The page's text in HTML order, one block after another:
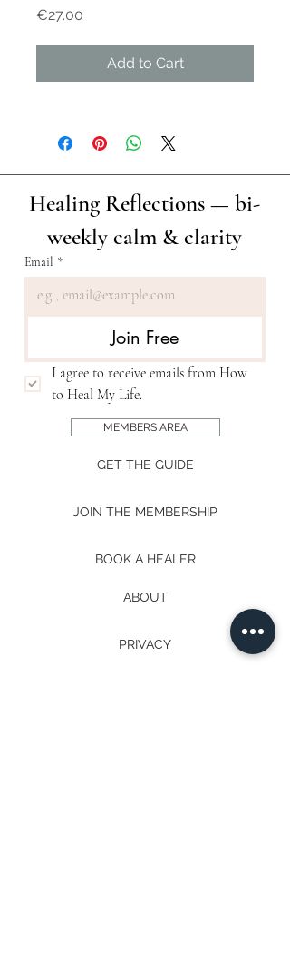
€27.00
Add to Cart
Healing Reflections — bi-
weekly calm & clarity
Email *
Join Free
I agree to receive emails from How
MEMBERS AREA
GET THE GUIDE
JOIN THE MEMBERSHIP
BOOK A HEALER
ABOUT
PRIVACY